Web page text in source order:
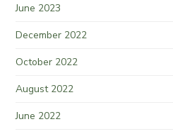
June 2023
December 2022
October 2022
August 2022
June 2022